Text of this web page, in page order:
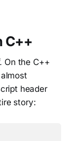
C++
On the C++
header
story: